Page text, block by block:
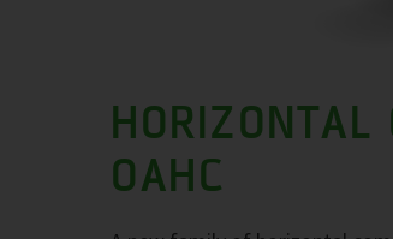
HORIZONTAL
OAHC